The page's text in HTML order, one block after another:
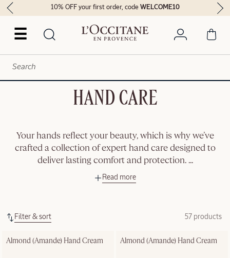
☰
10% OFF your first order, code WELCOME10
HAND CARE
Your hands reflect your beauty, which is why we’ve
crafted a collection of expert hand care designed to
deliver lasting comfort and protection. ...
Read more
Filter & sort 57 products
Almond (Amande) Hand Cream Almond (Amande) Hand Cream